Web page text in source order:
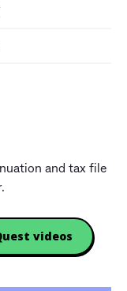
and tax file
videos